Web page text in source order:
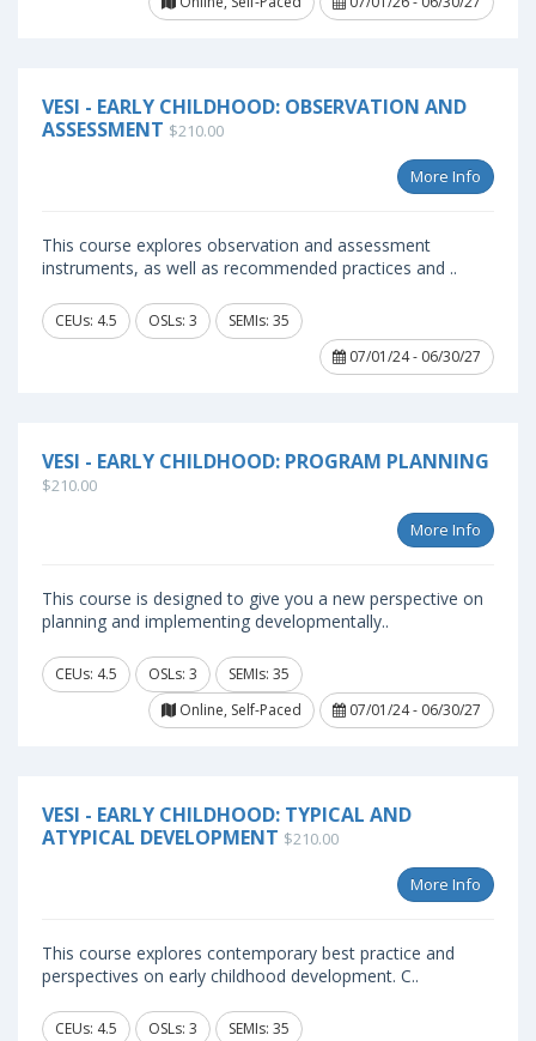
VESI - EARLY CHILDHOOD: OBSERVATION AND
ASSESSMENT $210.00
More Info
This course explores observation and assessment
instruments, as well as recommended practices and ..
CEUs: 4.5 OSLs: 3
SEMIs: 35
07/01/24 - 06/30/27
VESI - EARLY CHILDHOOD: PROGRAM PLANNING
$210.00
More Info
This course is designed to give you a new perspective on
planning and implementing developmentally..
CEUs: 4.5 OSLs: 3
SEMIs: 35
Online, Self-Paced
07/01/24 - 06/30/27
VESI - EARLY CHILDHOOD: TYPICAL AND
ATYPICAL DEVELOPMENT $210.00
More Info
This course explores contemporary best practice and
perspectives on early childhood development. C..
CEUs: 4.5 OSLs: 3
SEMIs: 35